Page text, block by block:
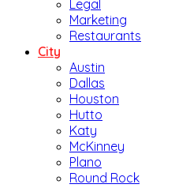
Legal
Marketing
Restaurants
City
Austin
Dallas
Houston
Hutto
Katy
McKinney
Plano
Round Rock